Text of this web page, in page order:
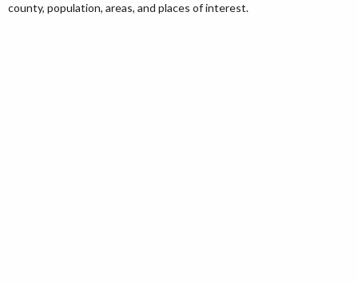
county, population, areas, and places of interest.